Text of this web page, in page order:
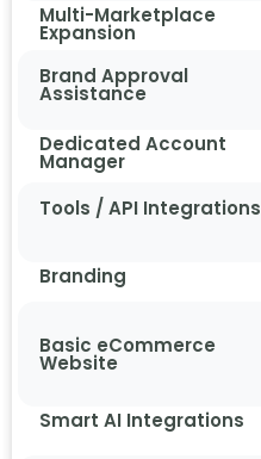
Multi-Marketplace
Expansion
Brand Approval
Assistance
Dedicated Account
Manager
Tools / API Integrations
Branding
Basic eCommerce
Website
Smart AI Integrations